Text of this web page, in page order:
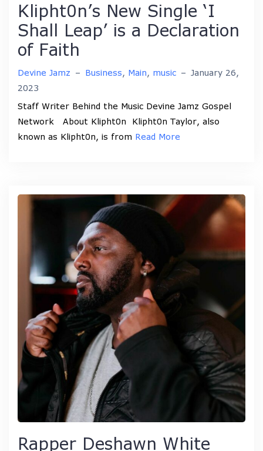
Klipht0n’s New Single ‘I
Shall Leap’ is a Declaration
of Faith
Devine Jamz – Business, Main, music – January 26,
2023
Staff Writer Behind the Music Devine Jamz Gospel
Network About Klipht0n Klipht0n Taylor, also
known as Klipht0n, is from Read More
Rapper Deshawn White